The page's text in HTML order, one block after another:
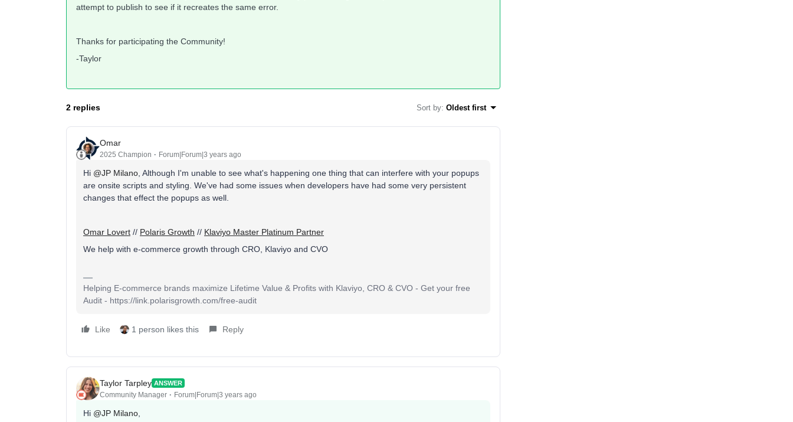
attempt to publish to see if it recreates the same error.
Thanks for participating the Community!
-Taylor
2 replies Sort by: Oldest first
Omar
2025 Champion Forum|Forum|3 years ago
Hi @JP Milano , Although I'm unable to see what's happening one thing that can interfere with your popups
are onsite scripts and styling. We've had some issues when developers have had some very persistent
changes that effect the popups as well.
Omar Lovert // Polaris Growth // Klaviyo Master Platinum Partner
We help with e-commerce growth through CRO, Klaviyo and CVO
Helping E-commerce brands maximize Lifetime Value & Profits with Klaviyo, CRO & CVO - Get your free
Audit - https://link.polarisgrowth.com/free-audit
Like 1 person likes this Reply
Taylor Tarpley ANSWER
Community Manager Forum|Forum|3 years ago
Hi @JP Milano